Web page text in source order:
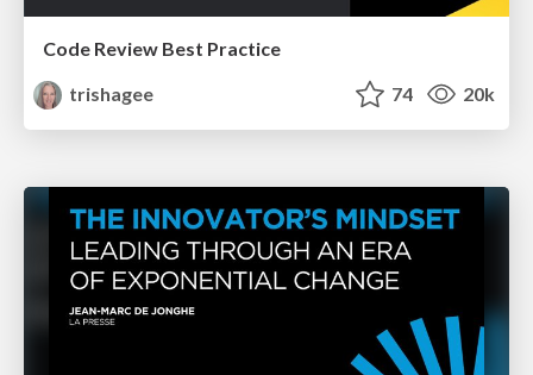
Code Review Best Practice
trishagee
74 20k